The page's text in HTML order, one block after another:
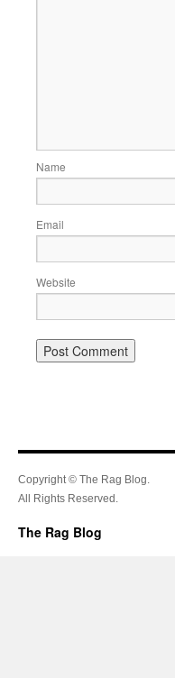
Name
Email
Website
Copyright © The Rag Blog.
All Rights Reserved.
The Rag Blog